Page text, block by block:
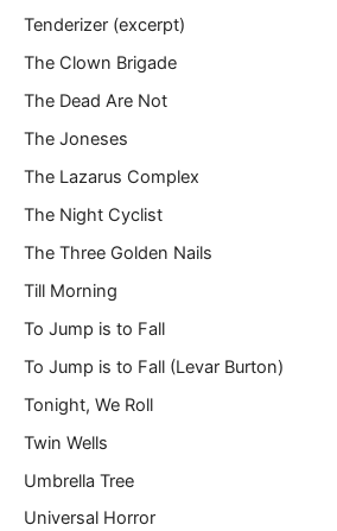
Tenderizer (excerpt)
The Clown Brigade
The Dead Are Not
The Joneses
The Lazarus Complex
The Night Cyclist
The Three Golden Nails
Till Morning
To Jump is to Fall
To Jump is to Fall (Levar Burton)
Tonight, We Roll
Twin Wells
Umbrella Tree
Universal Horror